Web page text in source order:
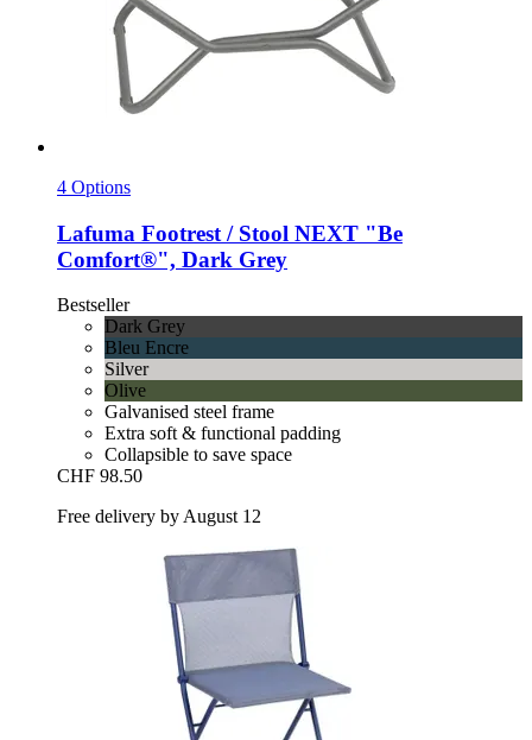
4 Options
Lafuma Footrest / Stool NEXT "Be
Comfort®", Dark Grey
Bestseller
Dark Grey
Bleu Encre
Silver
Olive
Galvanised steel frame
Extra soft & functional padding
Collapsible to save space
CHF 98.50
Free delivery by August 12